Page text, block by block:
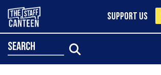
SUPPORT US
search